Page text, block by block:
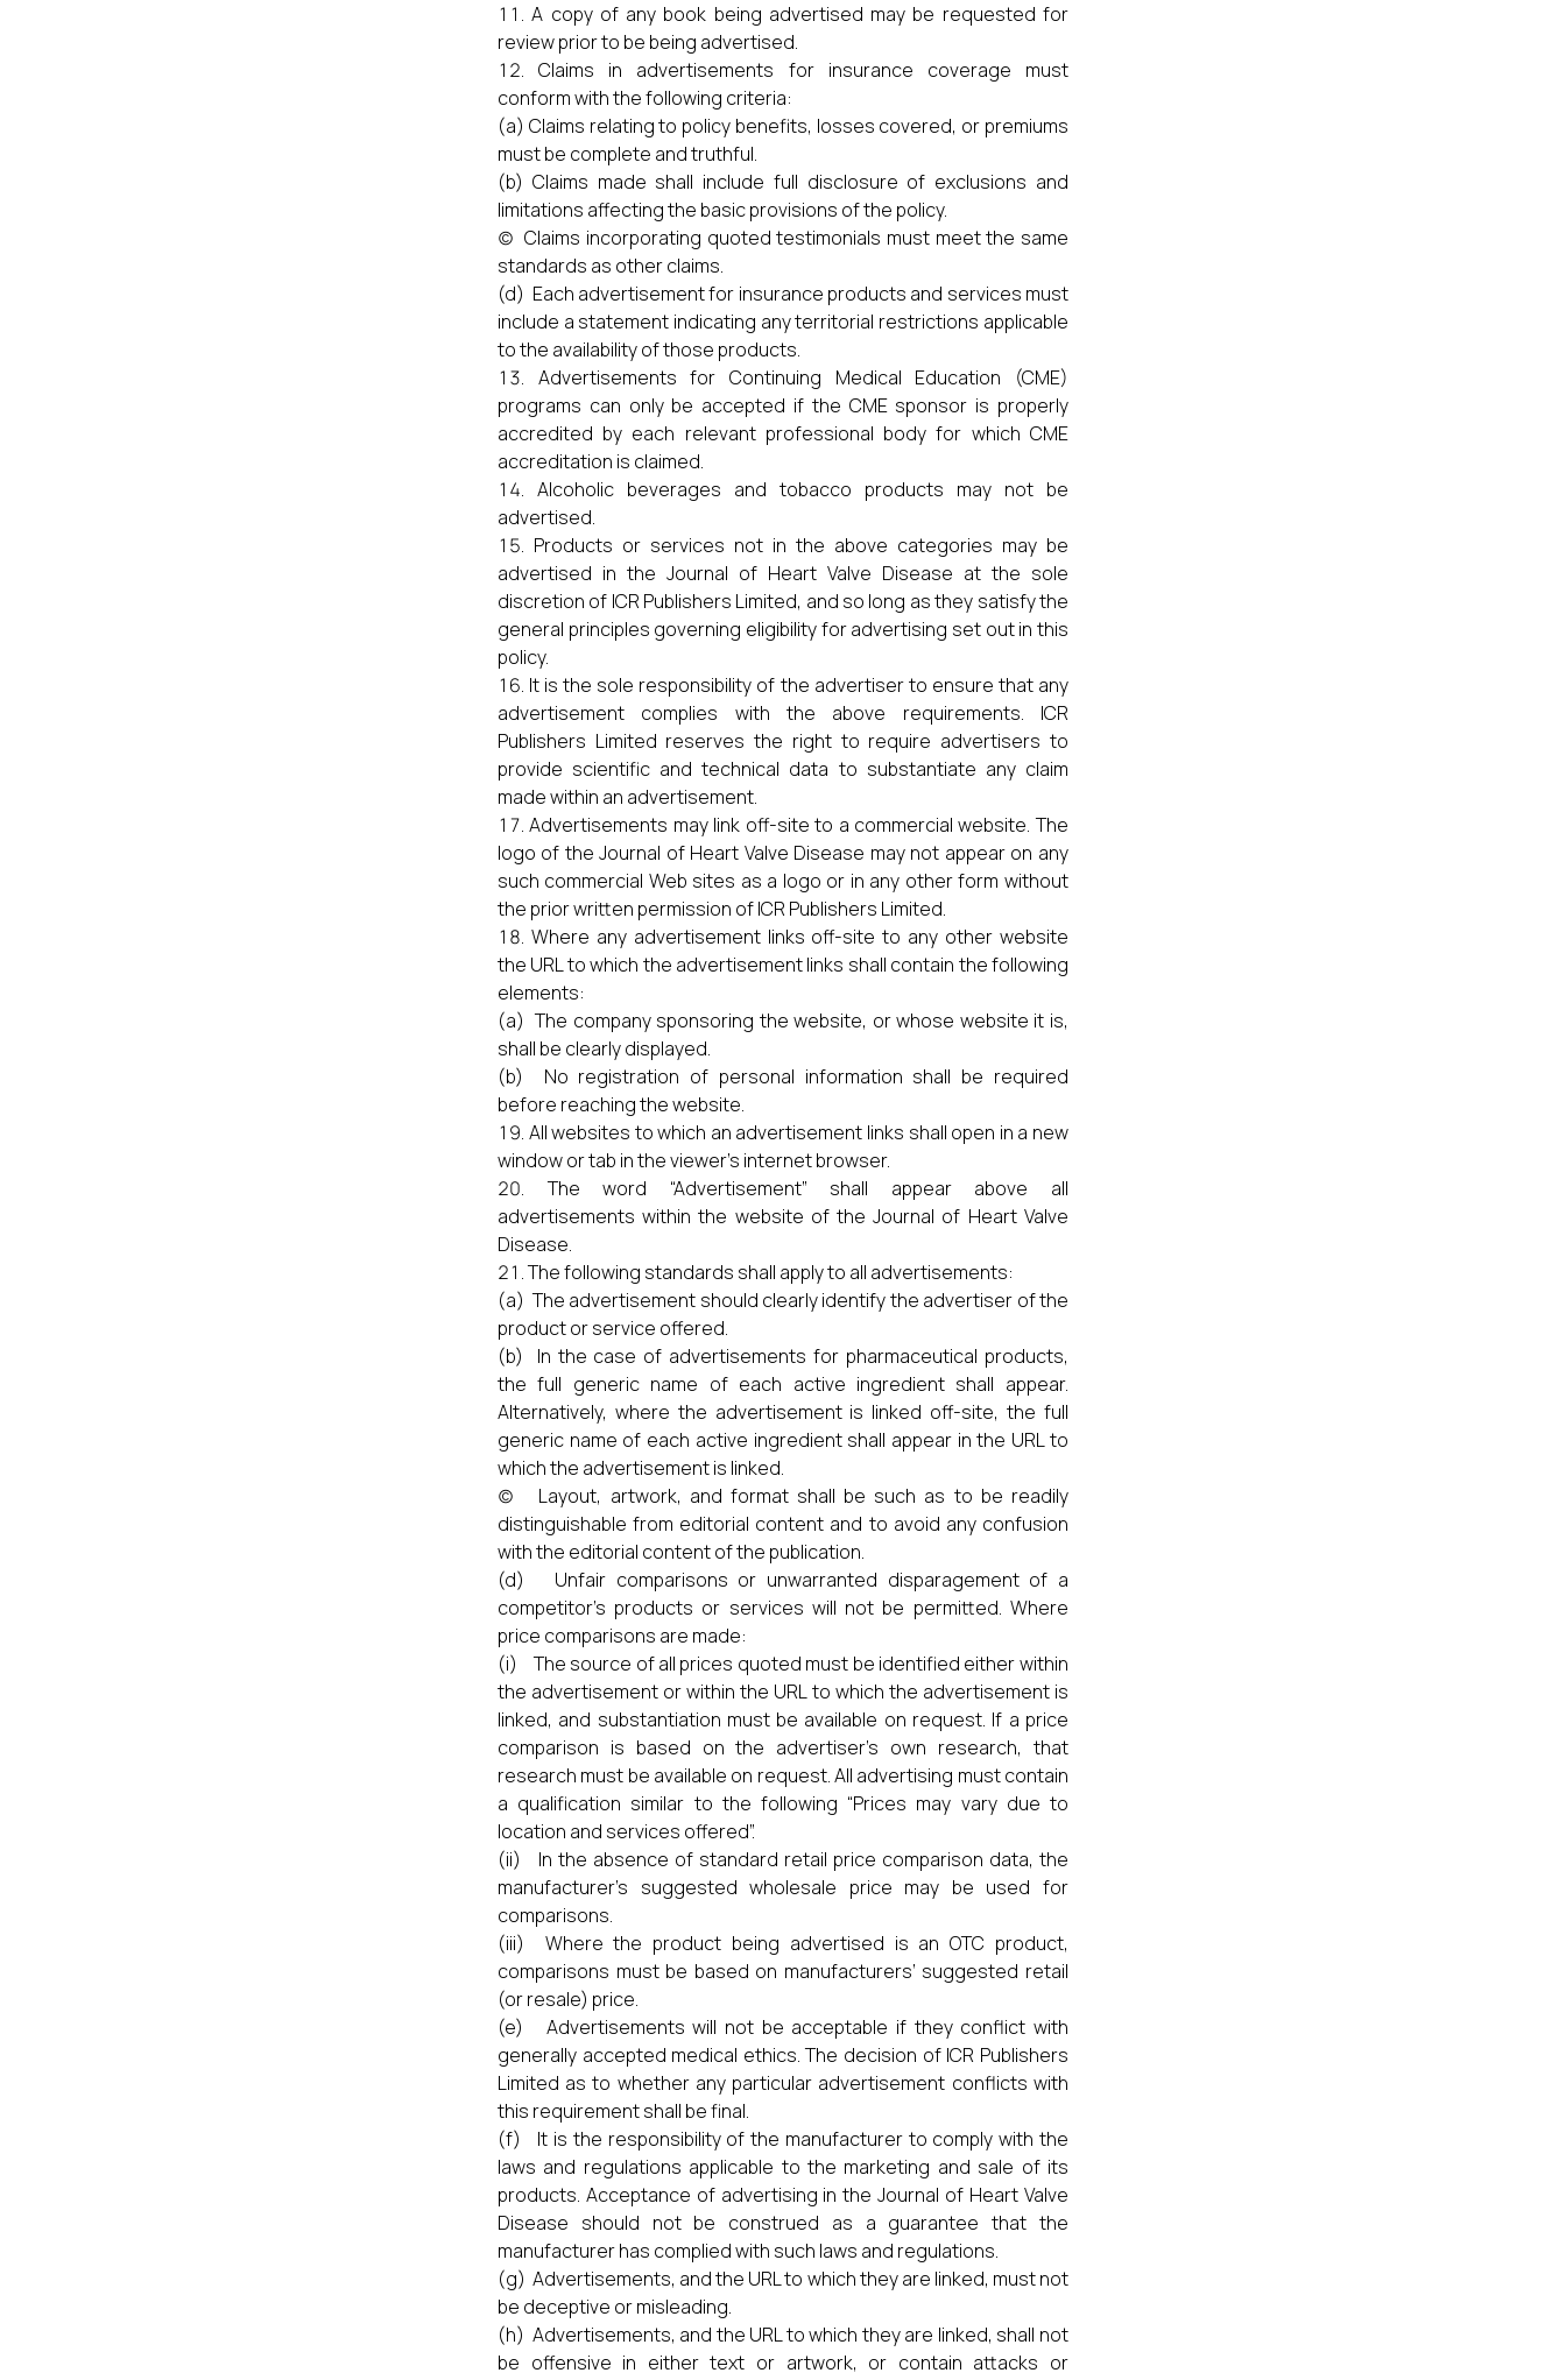
A copy of any book being advertised may be requested for
review prior to be being advertised.
Claims in advertisements for insurance coverage must
conform with the following criteria:
(a) Claims relating to policy benefits, losses covered, or premiums
must be complete and truthful.
(b) Claims made shall include full disclosure of exclusions and
limitations affecting the basic provisions of the policy.
(c) Claims incorporating quoted testimonials must meet the same
standards as other claims.
(d) Each advertisement for insurance products and services must
include a statement indicating any territorial restrictions applicable
to the availability of those products.
Advertisements for Continuing Medical Education (CME)
programs can only be accepted if the CME sponsor is properly
accredited by each relevant professional body for which CME
accreditation is claimed.
Alcoholic beverages and tobacco products may not be
advertised.
Products or services not in the above categories may be
advertised in the Journal of Heart Valve Disease at the sole
discretion of ICR Publishers Limited, and so long as they satisfy the
general principles governing eligibility for advertising set out in this
policy.
It is the sole responsibility of the advertiser to ensure that any
advertisement complies with the above requirements. ICR
Publishers Limited reserves the right to require advertisers to
provide scientific and technical data to substantiate any claim
made within an advertisement.
Advertisements may link off-site to a commercial website. The
logo of the Journal of Heart Valve Disease may not appear on any
such commercial Web sites as a logo or in any other form without
the prior written permission of ICR Publishers Limited.
Where any advertisement links off-site to any other website
the URL to which the advertisement links shall contain the following
elements:
(a) The company sponsoring the website, or whose website it is,
shall be clearly displayed.
(b) No registration of personal information shall be required
before reaching the website.
All websites to which an advertisement links shall open in a new
window or tab in the viewer’s internet browser.
The word “Advertisement” shall appear above all
advertisements within the website of the Journal of Heart Valve
Disease.
The following standards shall apply to all advertisements:
(a) The advertisement should clearly identify the advertiser of the
product or service offered.
(b) In the case of advertisements for pharmaceutical products,
the full generic name of each active ingredient shall appear.
Alternatively, where the advertisement is linked off-site, the full
generic name of each active ingredient shall appear in the URL to
which the advertisement is linked.
(c) Layout, artwork, and format shall be such as to be readily
distinguishable from editorial content and to avoid any confusion
with the editorial content of the publication.
(d) Unfair comparisons or unwarranted disparagement of a
competitor’s products or services will not be permitted. Where
price comparisons are made:
(i) The source of all prices quoted must be identified either within
the advertisement or within the URL to which the advertisement is
linked, and substantiation must be available on request. If a price
comparison is based on the advertiser’s own research, that
research must be available on request. All advertising must contain
a qualification similar to the following “Prices may vary due to
location and services offered”.
(ii) In the absence of standard retail price comparison data, the
manufacturer’s suggested wholesale price may be used for
comparisons.
(iii) Where the product being advertised is an OTC product,
comparisons must be based on manufacturers’ suggested retail
(or resale) price.
(e) Advertisements will not be acceptable if they conflict with
generally accepted medical ethics. The decision of ICR Publishers
Limited as to whether any particular advertisement conflicts with
this requirement shall be final.
(f) It is the responsibility of the manufacturer to comply with the
laws and regulations applicable to the marketing and sale of its
products. Acceptance of advertising in the Journal of Heart Valve
Disease should not be construed as a guarantee that the
manufacturer has complied with such laws and regulations.
(g) Advertisements, and the URL to which they are linked, must not
be deceptive or misleading.
(h) Advertisements, and the URL to which they are linked, shall not
be offensive in either text or artwork, or contain attacks or